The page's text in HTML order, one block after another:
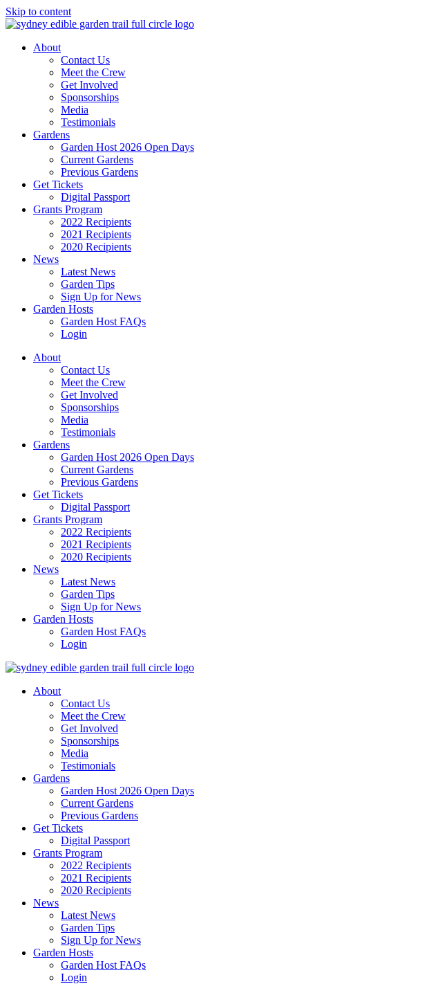
Skip to content
About
Contact Us
Meet the Crew
Get Involved
Sponsorships
Media
Testimonials
Gardens
Garden Host 2026 Open Days
Current Gardens
Previous Gardens
Get Tickets
Digital Passport
Grants Program
2022 Recipients
2021 Recipients
2020 Recipients
News
Latest News
Garden Tips
Sign Up for News
Garden Hosts
Garden Host FAQs
Login
About
Contact Us
Meet the Crew
Get Involved
Sponsorships
Media
Testimonials
Gardens
Garden Host 2026 Open Days
Current Gardens
Previous Gardens
Get Tickets
Digital Passport
Grants Program
2022 Recipients
2021 Recipients
2020 Recipients
News
Latest News
Garden Tips
Sign Up for News
Garden Hosts
Garden Host FAQs
Login
About
Contact Us
Meet the Crew
Get Involved
Sponsorships
Media
Testimonials
Gardens
Garden Host 2026 Open Days
Current Gardens
Previous Gardens
Get Tickets
Digital Passport
Grants Program
2022 Recipients
2021 Recipients
2020 Recipients
News
Latest News
Garden Tips
Sign Up for News
Garden Hosts
Garden Host FAQs
Login